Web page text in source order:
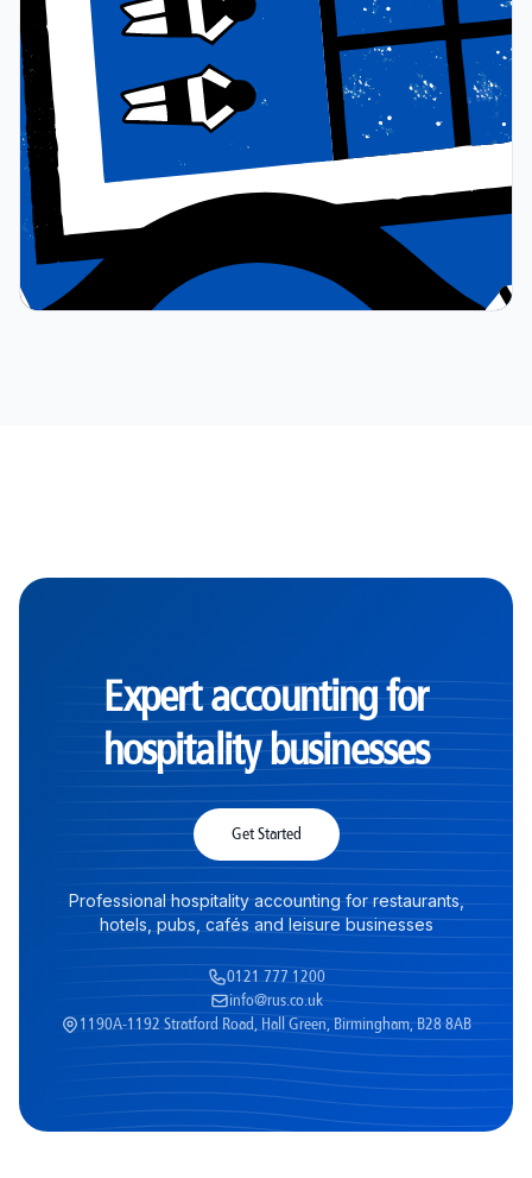
Expert accounting for
hospitality businesses
Get Started
Professional hospitality accounting for restaurants,
hotels, pubs, cafés and leisure businesses
0121 777 1200
info@rus.co.uk
1190A-1192 Stratford Road, Hall Green, Birmingham, B28 8AB